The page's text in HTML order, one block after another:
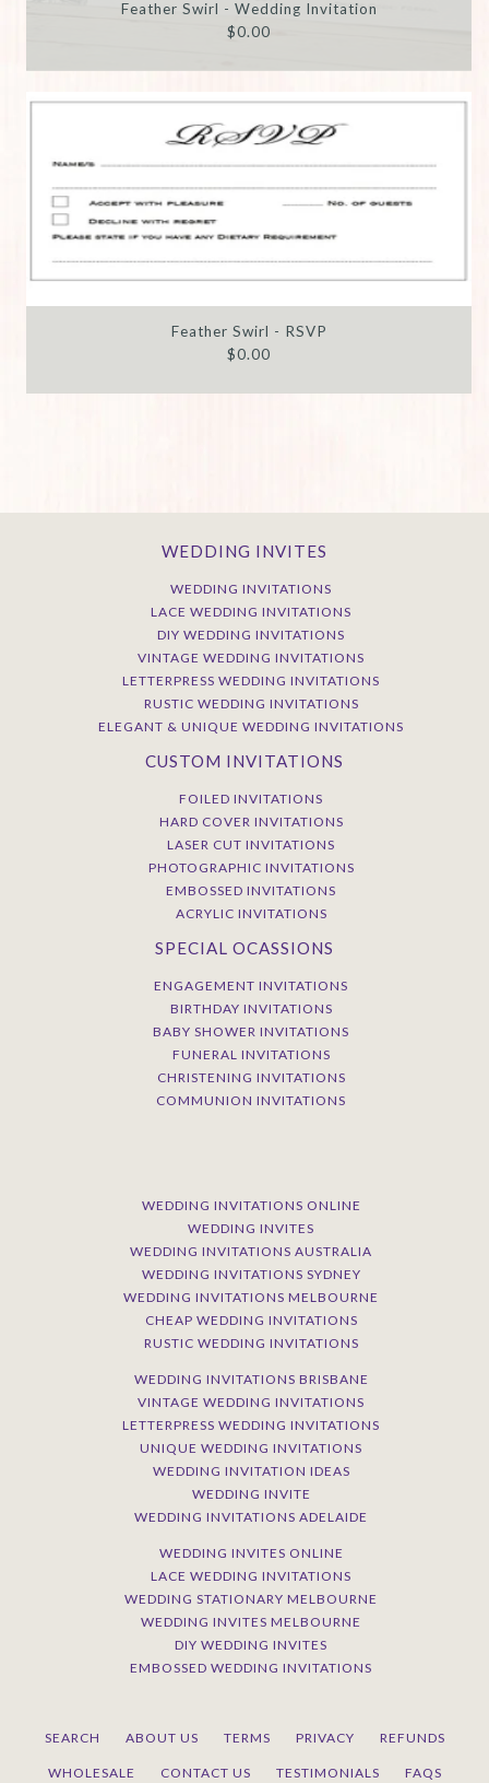
Feather Swirl - Wedding Invitation
$0.00
Feather Swirl - RSVP
$0.00
WEDDING INVITES
WEDDING INVITATIONS
LACE WEDDING INVITATIONS
DIY WEDDING INVITATIONS
VINTAGE WEDDING INVITATIONS
LETTERPRESS WEDDING INVITATIONS
RUSTIC WEDDING INVITATIONS
ELEGANT & UNIQUE WEDDING INVITATIONS
CUSTOM INVITATIONS
FOILED INVITATIONS
HARD COVER INVITATIONS
LASER CUT INVITATIONS
PHOTOGRAPHIC INVITATIONS
EMBOSSED INVITATIONS
ACRYLIC INVITATIONS
SPECIAL OCASSIONS
ENGAGEMENT INVITATIONS
BIRTHDAY INVITATIONS
BABY SHOWER INVITATIONS
FUNERAL INVITATIONS
CHRISTENING INVITATIONS
COMMUNION INVITATIONS
WEDDING INVITATIONS ONLINE
WEDDING INVITES
WEDDING INVITATIONS AUSTRALIA
WEDDING INVITATIONS SYDNEY
WEDDING INVITATIONS MELBOURNE
CHEAP WEDDING INVITATIONS
RUSTIC WEDDING INVITATIONS
WEDDING INVITATIONS BRISBANE
VINTAGE WEDDING INVITATIONS
LETTERPRESS WEDDING INVITATIONS
UNIQUE WEDDING INVITATIONS
WEDDING INVITATION IDEAS
WEDDING INVITE
WEDDING INVITATIONS ADELAIDE
WEDDING INVITES ONLINE
LACE WEDDING INVITATIONS
WEDDING STATIONARY MELBOURNE
WEDDING INVITES MELBOURNE
DIY WEDDING INVITES
EMBOSSED WEDDING INVITATIONS
SEARCH ABOUT US TERMS PRIVACY REFUNDS
WHOLESALE CONTACT US TESTIMONIALS FAQS